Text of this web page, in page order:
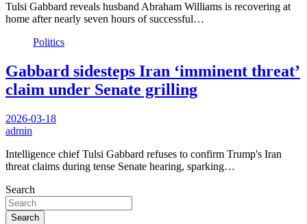
Tulsi Gabbard reveals husband Abraham Williams is recovering at
home after nearly seven hours of successful…
Politics
Gabbard sidesteps Iran ‘imminent threat’
claim under Senate grilling
2026-03-18
admin
Intelligence chief Tulsi Gabbard refuses to confirm Trump's Iran
threat claims during tense Senate hearing, sparking…
Search
Search